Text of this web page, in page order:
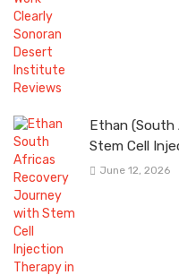
Ethan (South
Stem Cell
June 12, 2026